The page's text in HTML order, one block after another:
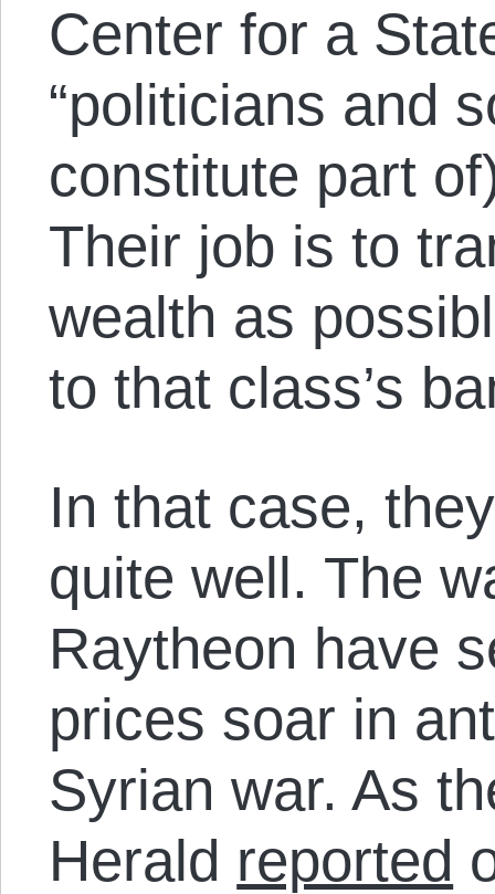
Center for a
“politicians and
constitute part
Their job is to
wealth as
to that class’s
In that case,
quite well. The
Raytheon have
prices soar in
Syrian war. As
Herald reported